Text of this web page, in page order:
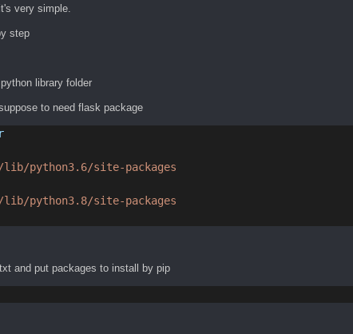
very simple.
step
library folder
to need flask package
lib/python3.6/site-packages
lib/python3.8/site-packages
and put packages to install by pip